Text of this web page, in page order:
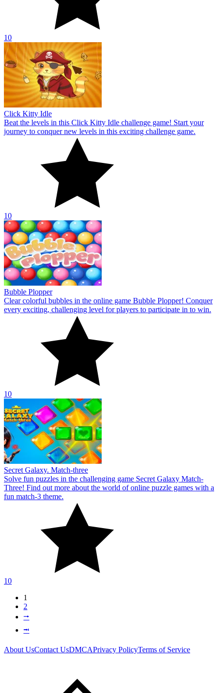
10
Click Kitty Idle
Beat the levels in this Click Kitty Idle challenge game! Start your
journey to conquer new levels in this exciting challenge game.
10
Bubble Plopper
Clear colorful bubbles in the online game Bubble Plopper! Conquer
every exciting, challenging level for players to participate in to win.
10
Secret Galaxy. Match-three
Solve fun puzzles in the challenging game Secret Galaxy Match-
Three! Find out more about the world of online puzzle games with a
fun match-3 theme.
10
1
2
⭬
⭲
About UsContact UsDMCAPrivacy PolicyTerms of Service